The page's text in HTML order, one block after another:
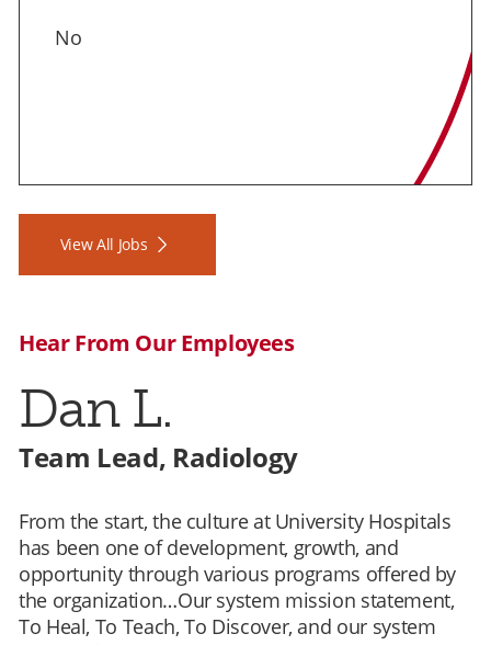
No
View All Jobs
Hear From Our Employees
Dan L.
Team Lead, Radiology
From the start, the culture at University Hospitals
has been one of development, growth, and
opportunity through various programs offered by
the organization…Our system mission statement,
To Heal, To Teach, To Discover, and our system